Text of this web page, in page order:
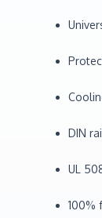
DIN
UL
100%